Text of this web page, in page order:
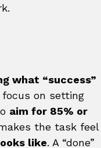
what “success”
on setting
aim for 85% or
the task feel
like. A “done”